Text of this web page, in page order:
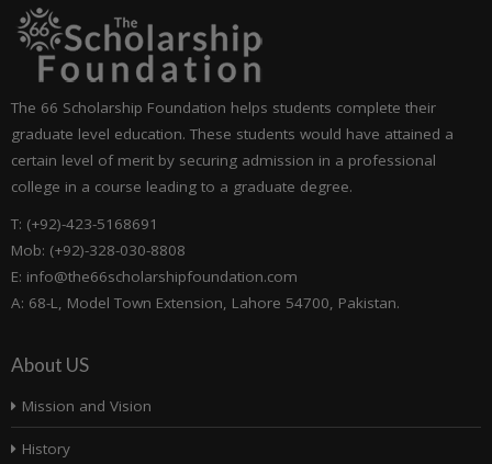
The 66 Scholarship Foundation helps students complete their
graduate level education. These students would have attained a
certain level of merit by securing admission in a professional
college in a course leading to a graduate degree.
T: (+92)-423-5168691
Mob: (+92)-328-030-8808
E: info@the66scholarshipfoundation.com
A: 68-L, Model Town Extension, Lahore 54700, Pakistan.
About US
Mission and Vision
History